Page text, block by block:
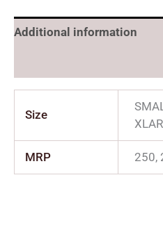
Additional information
Size
MRP 250,